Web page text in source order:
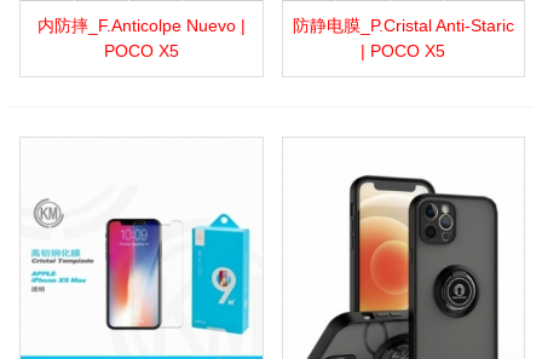
内防摔_F.Anticolpe Nuevo |
POCO X5
防静电膜_P.Cristal Anti-Staric
| POCO X5